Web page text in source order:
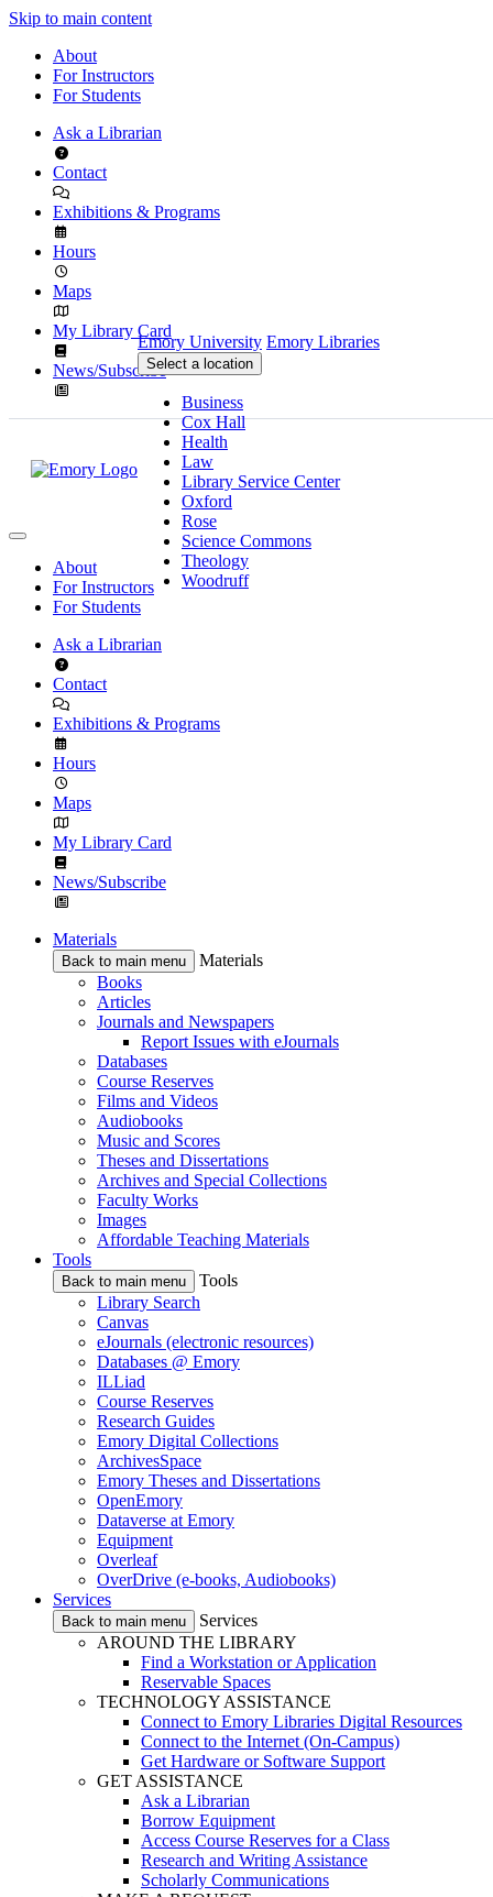
Skip to main content
About
For Instructors
For Students
Ask a Librarian
Contact
Exhibitions & Programs
Hours
Maps
My Library Card
News/Subscribe
Emory University Emory Libraries
Select a location
Business
Cox Hall
Health
Law
Library Service Center
Oxford
Rose
Science Commons
Theology
Woodruff
About
For Instructors
For Students
Ask a Librarian
Contact
Exhibitions & Programs
Hours
Maps
My Library Card
News/Subscribe
Materials
Back to main menu
Materials
Books
Articles
Journals and Newspapers
Report Issues with eJournals
Databases
Course Reserves
Films and Videos
Audiobooks
Music and Scores
Theses and Dissertations
Archives and Special Collections
Faculty Works
Images
Affordable Teaching Materials
Tools
Back to main menu
Tools
Library Search
Canvas
eJournals (electronic resources)
Databases @ Emory
ILLiad
Course Reserves
Research Guides
Emory Digital Collections
ArchivesSpace
Emory Theses and Dissertations
OpenEmory
Dataverse at Emory
Equipment
Overleaf
OverDrive (e-books, Audiobooks)
Services
Back to main menu
Services
AROUND THE LIBRARY
Find a Workstation or Application
Reservable Spaces
TECHNOLOGY ASSISTANCE
Connect to Emory Libraries Digital Resources
Connect to the Internet (On-Campus)
Get Hardware or Software Support
GET ASSISTANCE
Ask a Librarian
Borrow Equipment
Access Course Reserves for a Class
Research and Writing Assistance
Scholarly Communications